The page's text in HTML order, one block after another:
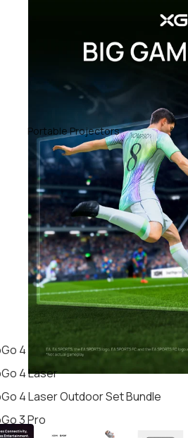
Portable Projectors
4
4 Laser
4 Laser Outdoor Set Bundle
3 Pro